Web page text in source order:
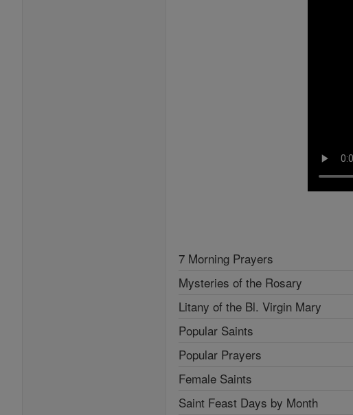
7 Morning Prayers
Mysteries of the Rosary
Litany of the Bl. Virgin Mary
Popular Saints
Popular Prayers
Female Saints
Saint Feast Days by Month